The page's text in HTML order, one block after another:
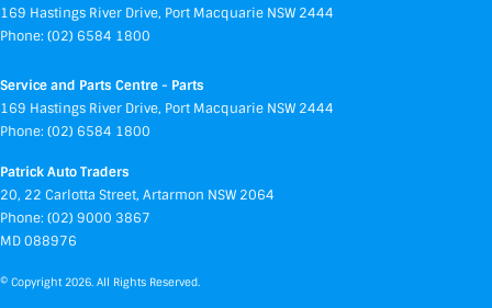
169 Hastings River Drive, Port Macquarie NSW 2444
Phone: (02) 6584 1800
Service and Parts Centre - Parts
169 Hastings River Drive, Port Macquarie NSW 2444
Phone: (02) 6584 1800
Patrick Auto Traders
20, 22 Carlotta Street, Artarmon NSW 2064
Phone: (02) 9000 3867
MD 088976
© Copyright 2026 . All Rights Reserved.